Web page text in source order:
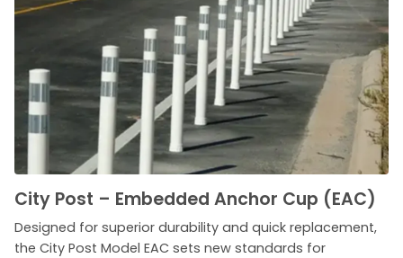
City Post – Embedded Anchor Cup (EAC)
Designed for superior durability and quick replacement,
the City Post Model EAC sets new standards for